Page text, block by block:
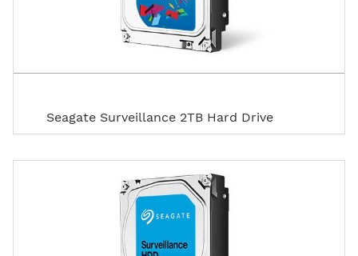
Seagate Surveillance 2TB Hard Drive